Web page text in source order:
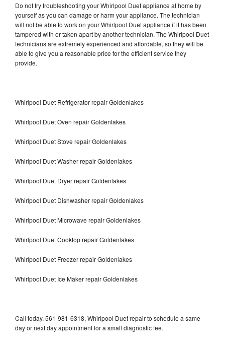
Do not try troubleshooting your Whirlpool Duet appliance at home by
yourself as you can damage or harm your appliance. The technician
will not be able to work on your Whirlpool Duet appliance if it has been
tampered with or taken apart by another technician. The Whirlpool Duet
technicians are extremely experienced and affordable, so they will be
able to give you a reasonable price for the efficient service they
provide.
Whirlpool Duet Refrigerator repair Goldenlakes
Whirlpool Duet Oven repair Goldenlakes
Whirlpool Duet Stove repair Goldenlakes
Whirlpool Duet Washer repair Goldenlakes
Whirlpool Duet Dryer repair Goldenlakes
Whirlpool Duet Dishwasher repair Goldenlakes
Whirlpool Duet Microwave repair Goldenlakes
Whirlpool Duet Cooktop repair Goldenlakes
Whirlpool Duet Freezer repair Goldenlakes
Whirlpool Duet Ice Maker repair Goldenlakes
Call today, 561-981-6318, Whirlpool Duet repair to schedule a same
day or next day appointment for a small diagnostic fee.